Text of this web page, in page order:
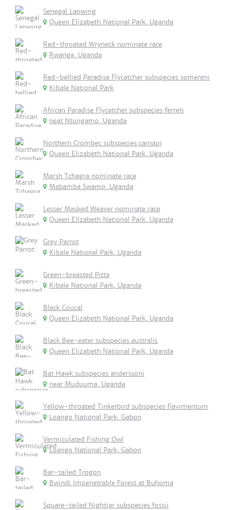
Senegal Lapwing
Queen Elizabeth National Park, Uganda
Red-throated Wryneck nominate race
Rwanga, Uganda
Red-bellied Paradise Flycatcher subspecies somereni
Kibale National Park
African Paradise Flycatcher subspecies ferreti
neat Ntungamo, Uganda
Northern Crombec subspecies carnapi
Queen Elizabeth National Park, Uganda
Marsh Tchagra nominate race
Mabamba Swamp, Uganda
Lesser Masked Weaver nominate race
Queen Ellzabeth National Park, Uganda
Grey Parrot
Kibale National Park, Uganda
Green-breasted Pitta
Kibale National Park, Uganda
Black Coucal
Queen Elizabeth National Park, Uganda
Black Bee-eater subspecies australis
Queen Elizabeth National Park, Uganda
Bat Hawk subspecies anderssoni
near Muduuma, Uganda
Yellow-throated Tinkerbird subspecies flavimentum
Loango National Park, Gabon
Vermiculated Fishing Owl
Loango National Park, Gabon
Bar-tailed Trogon
Bwindi Impenetrable Forest at Buhoma
Square-tailed Nightjar subspecies fossii